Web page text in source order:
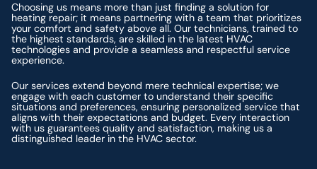
Choosing us means more than just finding a solution for
heating repair; it means partnering with a team that prioritizes
your comfort and safety above all. Our technicians, trained to
the highest standards, are skilled in the latest HVAC
technologies and provide a seamless and respectful service
experience.
Our services extend beyond mere technical expertise; we
engage with each customer to understand their specific
situations and preferences, ensuring personalized service that
aligns with their expectations and budget. Every interaction
with us guarantees quality and satisfaction, making us a
distinguished leader in the HVAC sector.